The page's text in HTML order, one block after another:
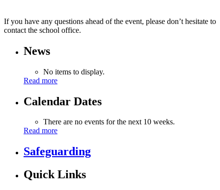
If you have any questions ahead of the event, please don’t hesitate to
contact the school office.
News
No items to display.
Read more
Calendar Dates
There are no events for the next 10 weeks.
Read more
Safeguarding
Quick Links